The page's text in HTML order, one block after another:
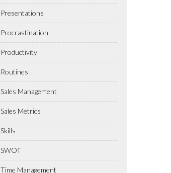
Presentations
Procrastination
Productivity
Routines
Sales Management
Sales Metrics
Skills
SWOT
Time Management